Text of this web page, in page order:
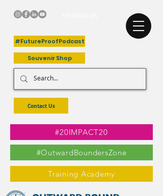
#FutureProofPodcast
Souvenir Shop
Contact Us
#20IMPACT20
#OutwardBoundersZone
Training Academy